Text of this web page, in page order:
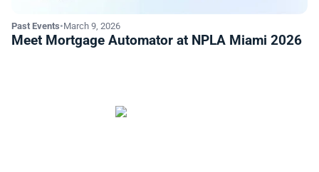
Past Events•March 9, 2026
Meet Mortgage Automator at NPLA Miami 2026